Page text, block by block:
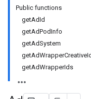
Public functions
getAdId
getAdPodInfo
getAdSystem
getAdWrapperIds